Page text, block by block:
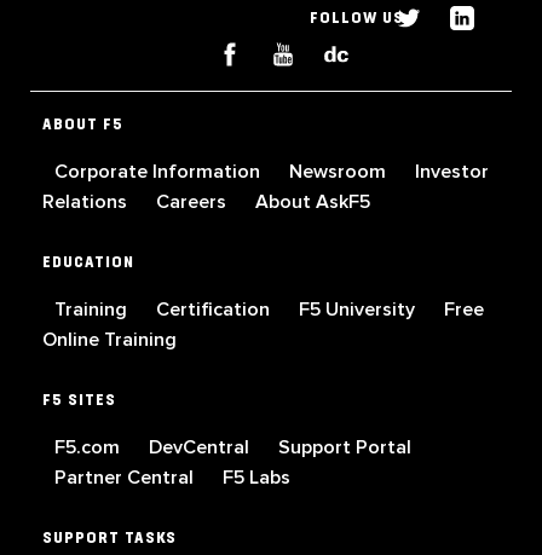
FOLLOW US
ABOUT F5
Corporate Information Newsroom
Investor
Relations
Careers About AskF5
EDUCATION
Training Certification F5 University
Free
Online Training
F5 SITES
F5.com DevCentral
Support Portal
Partner Central
F5 Labs
SUPPORT TASKS